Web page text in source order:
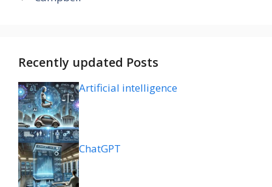
Recently updated Posts
Artificial intelligence
ChatGPT